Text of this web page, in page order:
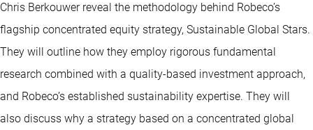
Chris Berkouwer reveal the methodology behind Robeco’s
flagship concentrated equity strategy, Sustainable Global Stars.
They will outline how they employ rigorous fundamental
research combined with a quality-based investment approach,
and Robeco’s established sustainability expertise. They will
also discuss why a strategy based on a concentrated global